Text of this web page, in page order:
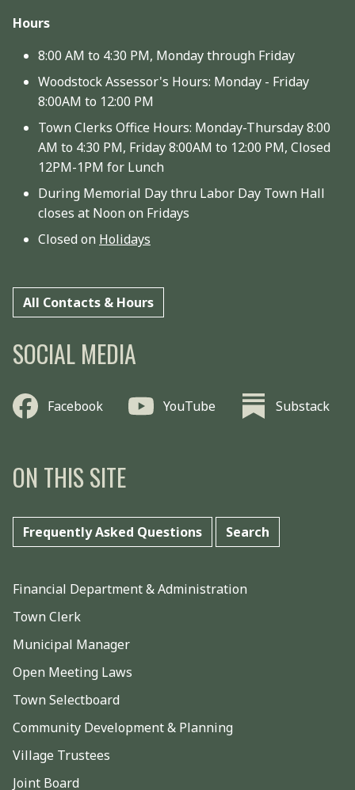
Hours
8:00 AM to 4:30 PM, Monday through Friday
Woodstock Assessor's Hours: Monday - Friday
8:00AM to 12:00 PM
Town Clerks Office Hours: Monday-Thursday 8:00
AM to 4:30 PM, Friday 8:00AM to 12:00 PM, Closed
12PM-1PM for Lunch
During Memorial Day thru Labor Day Town Hall
closes at Noon on Fridays
Closed on Holidays
All Contacts & Hours
SOCIAL MEDIA
Facebook YouTube Substack
ON THIS SITE
Frequently Asked Questions Search
Financial Department & Administration
Town Clerk
Municipal Manager
Open Meeting Laws
Town Selectboard
Community Development & Planning
Village Trustees
Joint Board